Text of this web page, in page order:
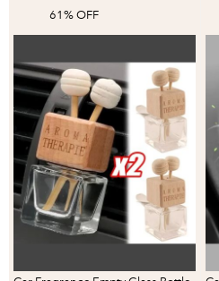
61% OFF